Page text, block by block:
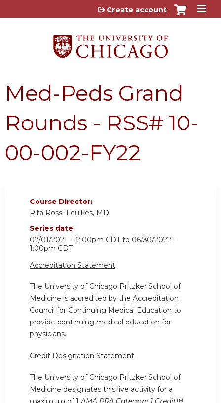
Jump to content
Create account
Med-Peds Grand
Rounds - RSS# 10-
00-002-FY22
Course Director:
Rita Rossi-Foulkes, MD
Series date:
07/01/2021 - 12:00pm CDTto 06/30/2022 -
1:00pm CDT
Accreditation Statement
The University of Chicago Pritzker School of
Medicine is accredited by the Accreditation
Council for Continuing Medical Education to
provide continuing medical education for
physicians.
Credit Designation Statement
The University of Chicago Pritzker School of
Medicine designates this live activity for a
maximum of 1AMA PRA Category 1 Credit™.